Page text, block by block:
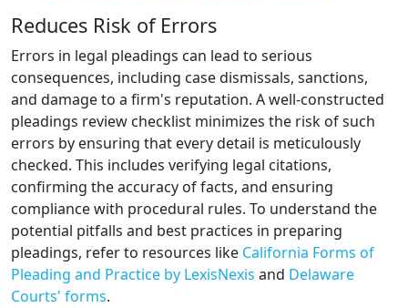
Reduces Risk of Errors
Errors in legal pleadings can lead to serious
consequences, including case dismissals, sanctions,
and damage to a firm's reputation. A well-constructed
pleadings review checklist minimizes the risk of such
errors by ensuring that every detail is meticulously
checked. This includes verifying legal citations,
confirming the accuracy of facts, and ensuring
compliance with procedural rules. To understand the
potential pitfalls and best practices in preparing
pleadings, refer to resources like California Forms of
Pleading and Practice by LexisNexis and Delaware
Courts' forms.